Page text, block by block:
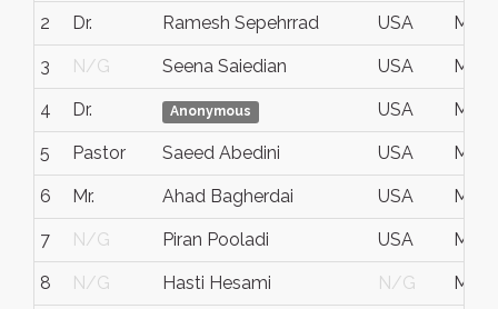
2 Dr. Ramesh Sepehrrad USA May
3 N/G Seena Saiedian USA May
4 Dr. Anonymous USA May
5 Pastor Saeed Abedini USA May
6 Mr. Ahad Bagherdai USA May
7 N/G Piran Pooladi USA May
8 N/G Hasti Hesami N/G May